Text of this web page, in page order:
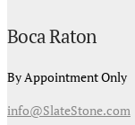
Boca Raton
By Appointment Only
info@SlateStone.com